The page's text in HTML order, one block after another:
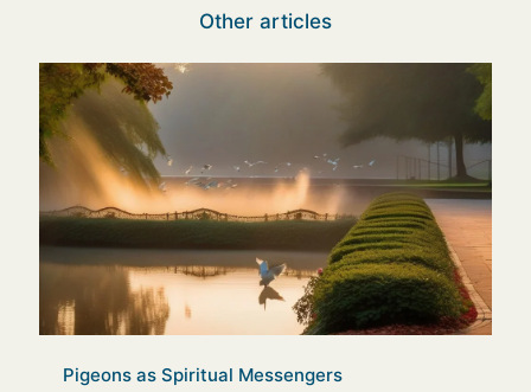
Other articles
Pigeons as Spiritual Messengers